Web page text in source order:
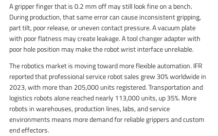
A gripper finger that is 0.2 mm off may still look fine on a bench.
During production, that same error can cause inconsistent gripping,
part tilt, poor release, or uneven contact pressure. A vacuum plate
with poor flatness may create leakage. A tool changer adapter with
poor hole position may make the robot wrist interface unreliable.
The robotics market is moving toward more flexible automation. IFR
reported that professional service robot sales grew 30% worldwide in
2023, with more than 205,000 units registered. Transportation and
logistics robots alone reached nearly 113,000 units, up 35%. More
robots in warehouses, production lines, labs, and service
environments means more demand for reliable grippers and custom
end effectors.